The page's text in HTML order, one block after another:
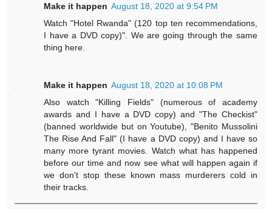
Make it happen August 18, 2020 at 9:54 PM
Watch "Hotel Rwanda" (120 top ten recommendations,
I have a DVD copy)". We are going through the same
thing here.
Make it happen August 18, 2020 at 10:08 PM
Also watch "Killing Fields" (numerous of academy
awards and I have a DVD copy) and "The Checkist"
(banned worldwide but on Youtube), "Benito Mussolini
The Rise And Fall" (I have a DVD copy) and I have so
many more tyrant movies. Watch what has happened
before our time and now see what will happen again if
we don't stop these known mass murderers cold in
their tracks.